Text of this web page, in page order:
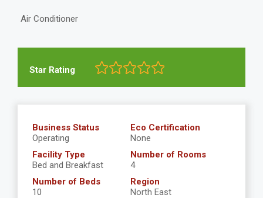
Air Conditioner
Star Rating
Business Status
Operating
Eco Certification
None
Facility Type
Bed and Breakfast
Number of Rooms
4
Number of Beds
10
Region
North East